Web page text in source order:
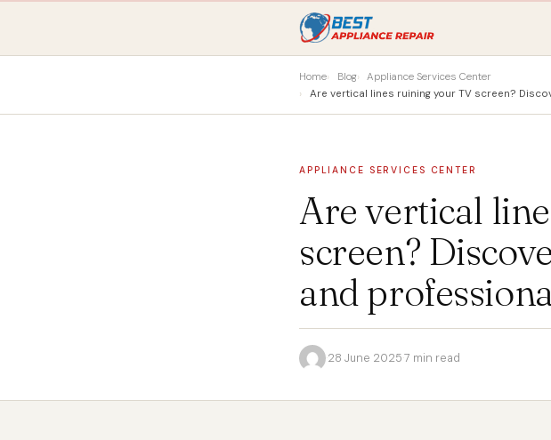
Home Blog
Appliance Services Center
Are vertical lines ruining your TV screen?
APPLIANCE SERVICES CENTER
Are vertical
screen?
and
·28 June 2025·7 min read